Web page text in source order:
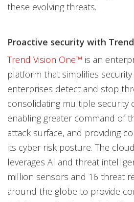
these evolving threats.
Proactive security with
Trend Vision One™ is an
platform that simplifies
enterprises detect and stop
consolidating multiple security
enabling greater command of
attack surface, and providing
its cyber risk posture. The
leverages AI and threat
million sensors and 16 threat
around the globe to provide